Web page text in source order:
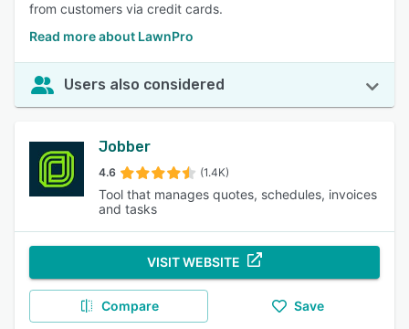
from customers via credit cards.
Read more about LawnPro
Users also considered
Jobber
4.6 (1.4K)
Tool that manages quotes, schedules, invoices
and tasks
VISIT WEBSITE
Compare Save